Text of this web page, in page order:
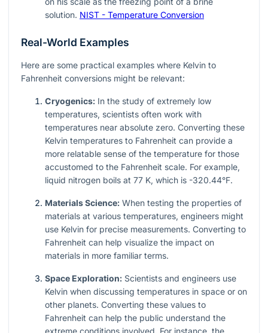
solution. NIST - Temperature Conversion
Real-World Examples
Here are some practical examples where Kelvin to
Fahrenheit conversions might be relevant:
Cryogenics: In the study of extremely low
temperatures, scientists often work with
temperatures near absolute zero. Converting these
Kelvin temperatures to Fahrenheit can provide a
more relatable sense of the temperature for those
accustomed to the Fahrenheit scale. For example,
liquid nitrogen boils at 77 K, which is -320.44°F.
Materials Science: When testing the properties of
materials at various temperatures, engineers might
use Kelvin for precise measurements. Converting to
Fahrenheit can help visualize the impact on
materials in more familiar terms.
Space Exploration: Scientists and engineers use
Kelvin when discussing temperatures in space or on
other planets. Converting these values to
Fahrenheit can help the public understand the
extreme conditions involved. For instance, the